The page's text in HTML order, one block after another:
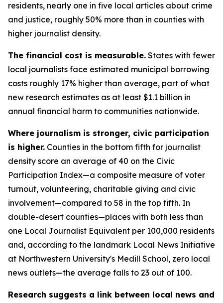
residents, nearly one in five local articles about crime
and justice, roughly 50% more than in counties with
higher journalist density.
The financial cost is measurable. States with fewer
local journalists face estimated municipal borrowing
costs roughly 17% higher than average, part of what
new research estimates as at least $1.1 billion in
annual financial harm to communities nationwide.
Where journalism is stronger, civic participation
is higher. Counties in the bottom fifth for journalist
density score an average of 40 on the Civic
Participation Index—a composite measure of voter
turnout, volunteering, charitable giving and civic
involvement—compared to 58 in the top fifth. In
double-desert counties—places with both less than
one Local Journalist Equivalent per 100,000 residents
and, according to the landmark Local News Initiative
at Northwestern University's Medill School, zero local
news outlets—the average falls to 23 out of 100.
Research suggests a link between local news and